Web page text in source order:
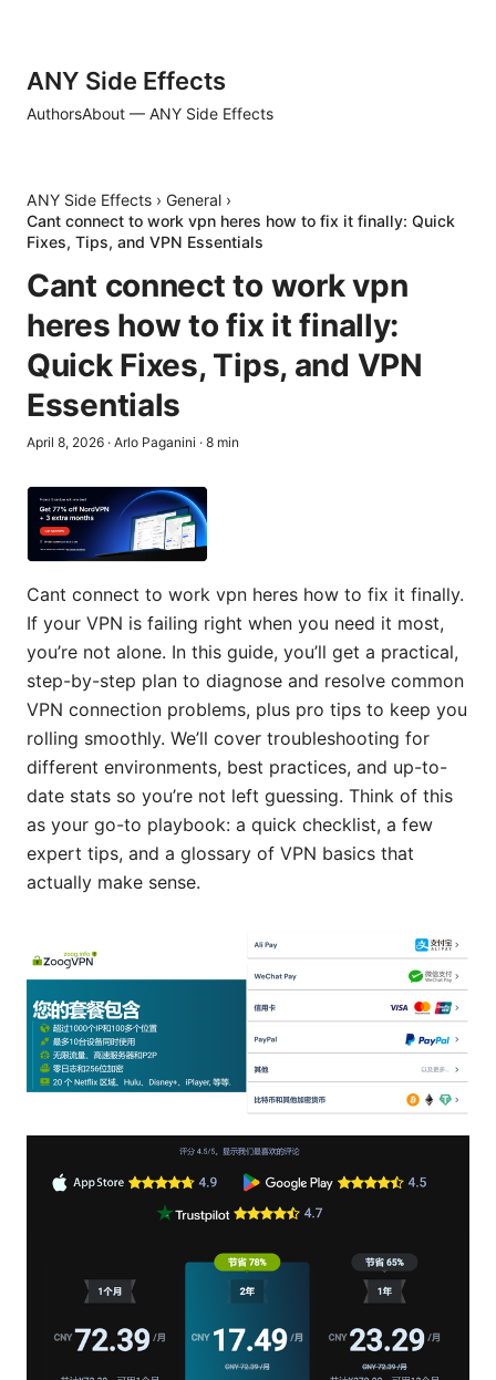
ANY Side Effects
AuthorsAbout — ANY Side Effects
ANY Side Effects › General ›
Cant connect to work vpn heres how to fix it finally: Quick
Fixes, Tips, and VPN Essentials
Cant connect to work vpn
heres how to fix it finally:
Quick Fixes, Tips, and VPN
Essentials
April 8, 2026 · Arlo Paganini · 8 min
Cant connect to work vpn heres how to fix it finally.
If your VPN is failing right when you need it most,
you’re not alone. In this guide, you’ll get a practical,
step-by-step plan to diagnose and resolve common
VPN connection problems, plus pro tips to keep you
rolling smoothly. We’ll cover troubleshooting for
different environments, best practices, and up-to-
date stats so you’re not left guessing. Think of this
as your go-to playbook: a quick checklist, a few
expert tips, and a glossary of VPN basics that
actually make sense.